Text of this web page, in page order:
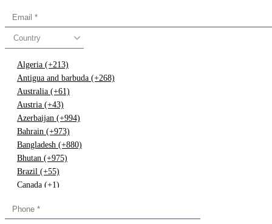
Country
Algeria (+213)
Antigua and barbuda (+268)
Australia (+61)
Austria (+43)
Azerbaijan (+994)
Bahrain (+973)
Bangladesh (+880)
Bhutan (+975)
Brazil (+55)
Canada (+1)
Congo (+243)